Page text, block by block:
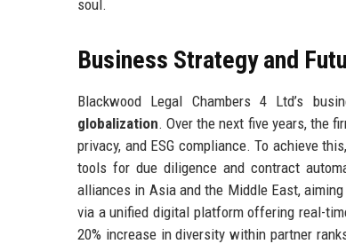
soul.
Business Strategy and
Blackwood Legal Chambers 4 Ltd’s
globalization. Over the next five years, the
privacy, and ESG compliance. To achieve
tools for due diligence and contract
alliances in Asia and the Middle East,
via a unified digital platform offering real-
20% increase in diversity within partner